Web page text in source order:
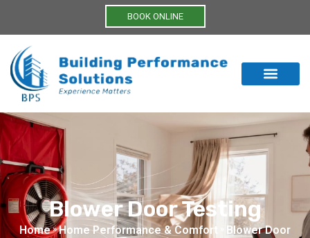
BOOK ONLINE
Blower Door Testing
Home » Home Performance & Comfort
Blower Door